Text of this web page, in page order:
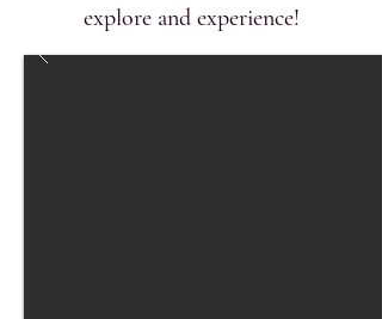
explore and experience!